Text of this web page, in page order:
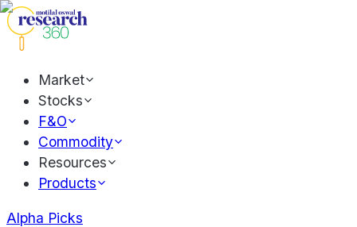
Market
Stocks
F&O
Commodity
Resources
Products
Alpha Picks